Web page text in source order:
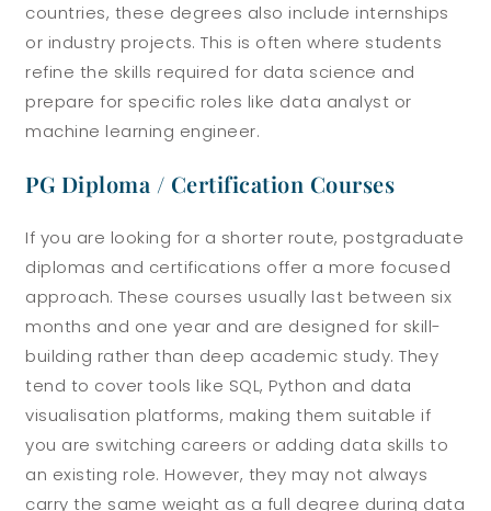
countries, these degrees also include internships
or industry projects. This is often where students
refine the skills required for data science and
prepare for specific roles like data analyst or
machine learning engineer.
PG Diploma / Certification Courses
If you are looking for a shorter route, postgraduate
diplomas and certifications offer a more focused
approach. These courses usually last between six
months and one year and are designed for skill-
building rather than deep academic study. They
tend to cover tools like SQL, Python and data
visualisation platforms, making them suitable if
you are switching careers or adding data skills to
an existing role. However, they may not always
carry the same weight as a full degree during data